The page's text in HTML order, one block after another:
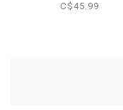
C$45.99